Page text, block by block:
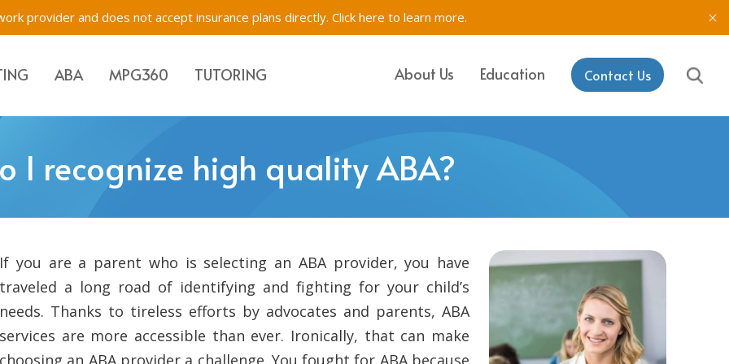
provider and does not accept insurance plans directly. Click here to learn more.
for Children, Teens & Parents
& Testing
Immigration Evaluations
Bilingual Evaluations & Testing in
Westchester, New York
ABA
Impartial Hearing Orders
MPG360 TUTORING
Academic Tutoring, SEIT, SETSS
Behavioral Tutoring
About Us Education Contact Us
I recognize high quality ABA?
If you are a parent who is selecting an ABA provider, you have
traveled a long road of identifying and fighting for your child’s
needs. Thanks to tireless efforts by advocates and parents, ABA
services are more accessible than ever. Ironically, that can make
choosing an ABA provider a challenge. You fought for ABA because